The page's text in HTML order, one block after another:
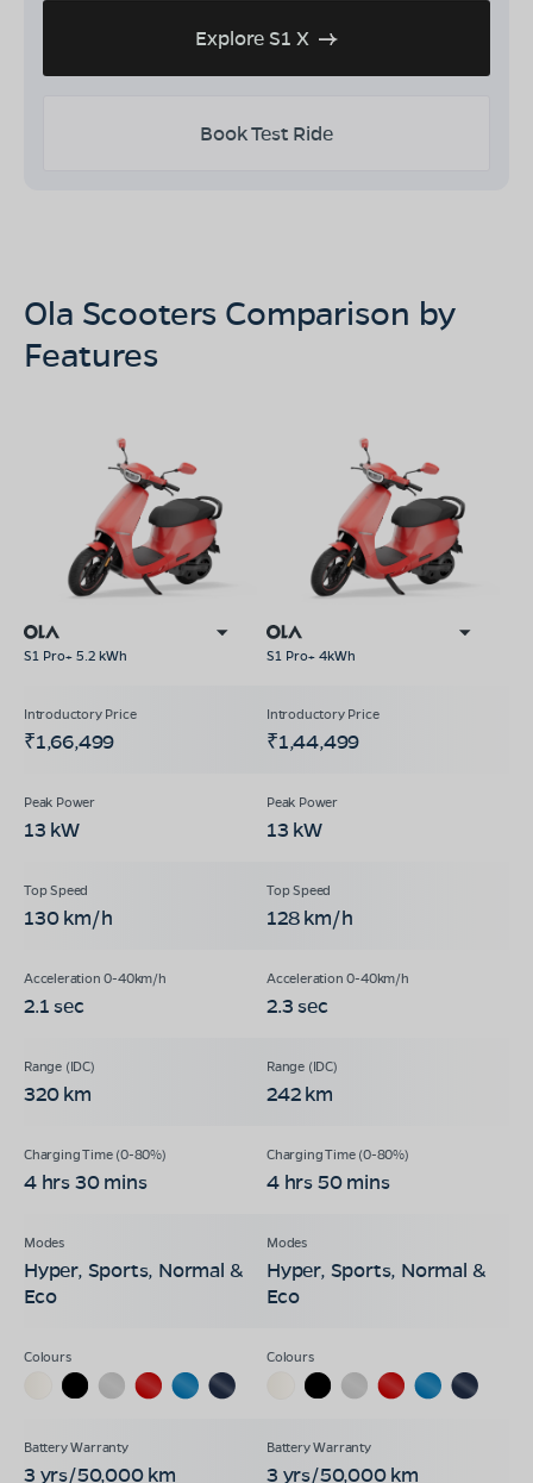
Explore S1 X
Book Test Ride
Ola Scooters Comparison by
Features
S1 Pro+ 5.2 kWh S1 Pro+ 4kWh
₹1,66,499 ₹1,44,499
13 kW 13 kW
130 km/h 128 km/h
2.1 sec 2.3 sec
320 km 242 km
4 hrs 30 mins 4 hrs 50 mins
Hyper, Sports, Normal &
Eco
Hyper, Sports, Normal &
Eco
3 yrs/50,000 km 3 yrs/50,000 km